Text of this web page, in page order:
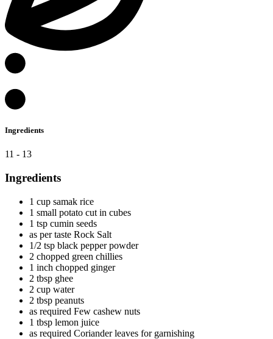
Ingredients
11 - 13
Ingredients
1 cup samak rice
1 small potato cut in cubes
1 tsp cumin seeds
as per taste Rock Salt
1/2 tsp black pepper powder
2 chopped green chillies
1 inch chopped ginger
2 tbsp ghee
2 cup water
2 tbsp peanuts
as required Few cashew nuts
1 tbsp lemon juice
as required Coriander leaves for garnishing